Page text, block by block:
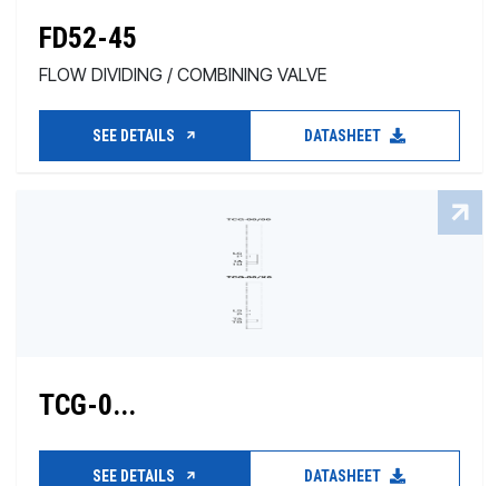
FD52-45
FLOW DIVIDING / COMBINING VALVE
SEE DETAILS DATASHEET
TCG-0...
SEE DETAILS DATASHEET